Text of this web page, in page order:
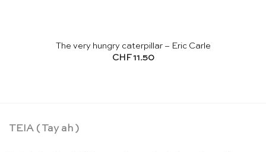
The very hungry caterpillar – Eric Carle
CHF11.50
TEIA ( Tay ah )